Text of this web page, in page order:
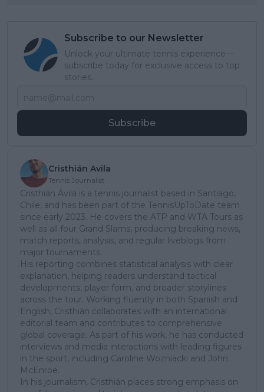
Subscribe to our Newsletter
Unlock your ultimate tennis experience—
subscribe today for exclusive access to top
stories.
Subscribe
Cristhián Avila
Tennis Journalist
Cristhián Ávila is a tennis journalist based in Santiago,
Chile, and has been part of the TennisUpToDate team
since early 2023. He covers the ATP and WTA Tours as
well as all four Grand Slams, producing breaking news,
match reports, analysis, and regular liveblogs from
major tournaments.
His reporting combines statistical analysis with clear
explanation, helping readers understand tactical
developments, player form, and broader storylines
across the tour. Working fluently in both Spanish and
English, Cristhián collaborates with an international
editorial team and contributes to comprehensive
global coverage. As part of his work, he has conducted
interviews and media interactions with leading figures
in the sport, including Caroline Wozniacki and John
McEnroe.
In his journalism, Cristhián places strong emphasis on